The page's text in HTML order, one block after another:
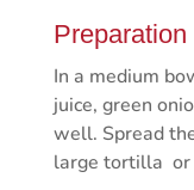
Preparation
In a medium
juice, green
well. Spread
large tortilla or